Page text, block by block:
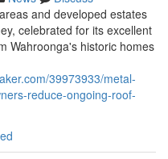
and developed estates
celebrated for its excellent
Wahroonga's historic homes
39973933/metal-
reduce-ongoing-roof-